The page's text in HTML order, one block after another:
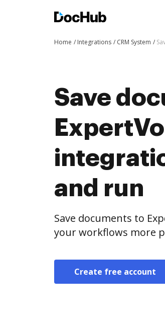
Home Integrations CRM System
Save
and run
Save documents to
your workflows more
Create free account